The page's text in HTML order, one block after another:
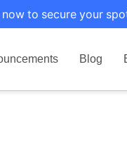
to secure your
Blog